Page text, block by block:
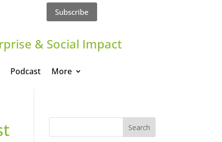
Subscribe
& Social Impact
Podcast More